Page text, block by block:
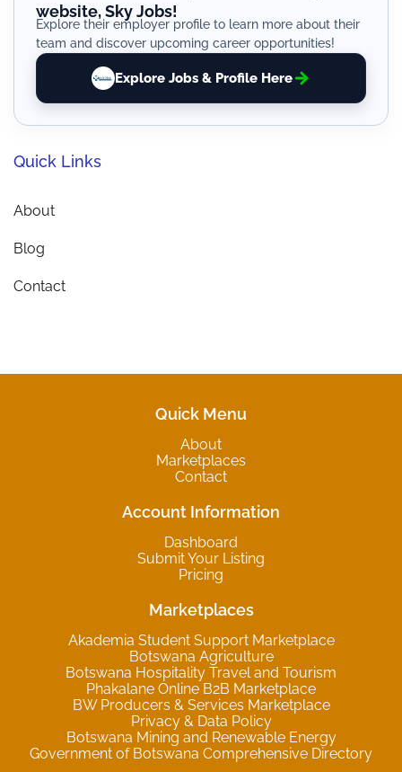
website, Sky Jobs!
Explore their employer profile to learn more about their
team and discover upcoming career opportunities!
Explore Jobs & Profile Here
Quick Links
About
Blog
Contact
Quick Menu
About
Marketplaces
Contact
Account Information
Dashboard
Submit Your Listing
Pricing
Marketplaces
Akademia Student Support Marketplace
Botswana Agriculture
Botswana Hospitality Travel and Tourism
Phakalane Online B2B Marketplace
BW Producers & Services Marketplace
Privacy & Data Policy
Botswana Mining and Renewable Energy
Government of Botswana Comprehensive Directory